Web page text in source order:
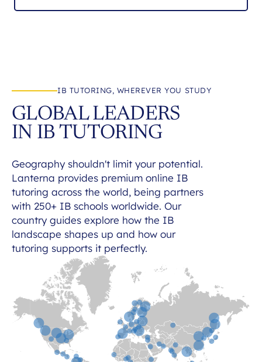
IB TUTORING, WHEREVER YOU STUDY
GLOBAL LEADERS
IN IB TUTORING
Geography shouldn't limit your potential.
Lanterna provides premium online IB
tutoring across the world, being partners
with 250+ IB schools worldwide. Our
country guides explore how the IB
landscape shapes up and how our
tutoring supports it perfectly.